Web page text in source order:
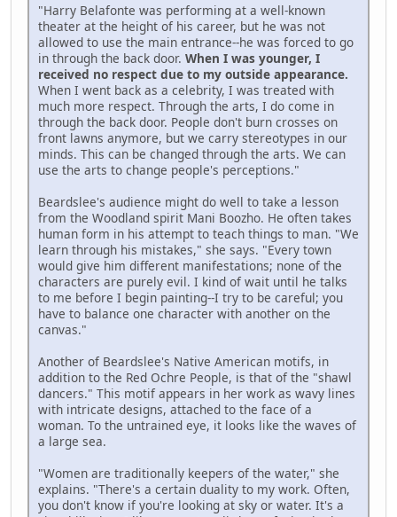
"Harry Belafonte was performing at a well-known
theater at the height of his career, but he was not
allowed to use the main entrance--he was forced to go
in through the back door. When I was younger, I
received no respect due to my outside appearance.
When I went back as a celebrity, I was treated with
much more respect. Through the arts, I do come in
through the back door. People don't burn crosses on
front lawns anymore, but we carry stereotypes in our
minds. This can be changed through the arts. We can
use the arts to change people's perceptions."
Beardslee's audience might do well to take a lesson
from the Woodland spirit Mani Boozho. He often takes
human form in his attempt to teach things to man. "We
learn through his mistakes," she says. "Every town
would give him different manifestations; none of the
characters are purely evil. I kind of wait until he talks
to me before I begin painting--I try to be careful; you
have to balance one character with another on the
canvas."
Another of Beardslee's Native American motifs, in
addition to the Red Ochre People, is that of the "shawl
dancers." This motif appears in her work as wavy lines
with intricate designs, attached to the face of a
woman. To the untrained eye, it looks like the waves of
a large sea.
"Women are traditionally keepers of the water," she
explains. "There's a certain duality to my work. Often,
you don't know if you're looking at sky or water. It's a